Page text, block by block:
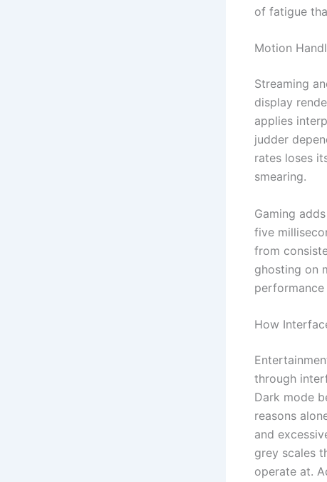
of fatigue
Motion
Streaming
display
applies
judder
rates loses
smearing.
Gaming
five
from
ghosting on
How
through
Dark mode
reasons
and
grey scales
operate at.